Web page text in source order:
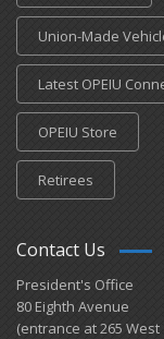
Union-Made
Latest OPEIU
OPEIU Store
Retirees
Contact Us
President's Office
80 Eighth Avenue
(entrance at 265 West